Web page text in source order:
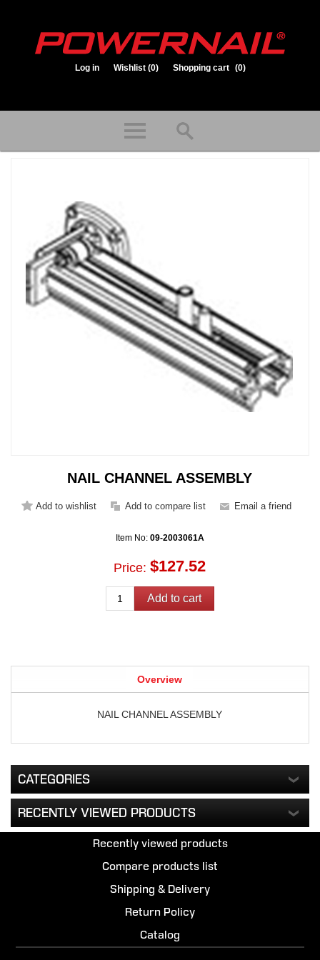
Log in Wishlist (0) Shopping cart (0)
NAIL CHANNEL ASSEMBLY
Item No: 09-2003061A
Price: $127.52
Overview
NAIL CHANNEL ASSEMBLY
CATEGORIES
RECENTLY VIEWED PRODUCTS
Recently viewed products
Compare products list
Shipping & Delivery
Return Policy
Catalog